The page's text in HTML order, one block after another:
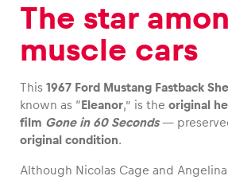
Pages
The star
muscle cars
This 1967 Ford Mustang Fastback
known as “Eleanor,” is the original
film Gone in 60 Seconds—
original condition.
Although Nicolas Cage and